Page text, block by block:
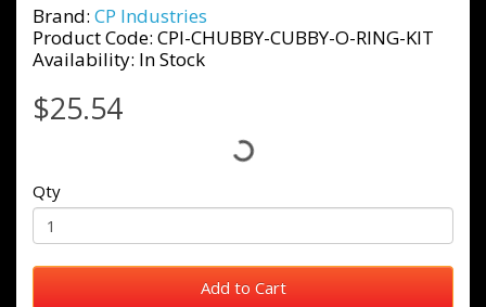
Brand: CP Industries
Product Code: CPI-CHUBBY-CUBBY-O-RING-KIT
Availability: In Stock
$25.54
Qty
Add to Cart